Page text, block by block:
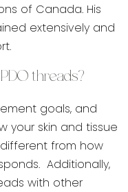
of Canada. His
extensively and
threads?
goals, and
your skin and tissue
from how
Additionally,
with other